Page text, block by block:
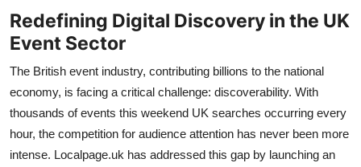
General
Top 10
How To
Support Number
Redefining Digital Discovery in the UK
Event Sector
The British event industry, contributing billions to the national
economy, is facing a critical challenge: discoverability. With
thousands of events this weekend UK searches occurring every
hour, the competition for audience attention has never been more
intense. Localpage.uk has addressed this gap by launching an